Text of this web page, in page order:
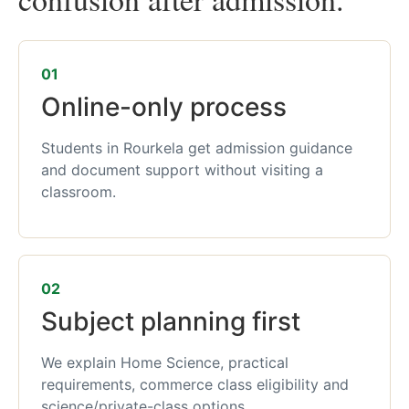
01
Online-only process
Students in Rourkela get admission guidance
and document support without visiting a
classroom.
02
Subject planning first
We explain Home Science, practical
requirements, commerce class eligibility and